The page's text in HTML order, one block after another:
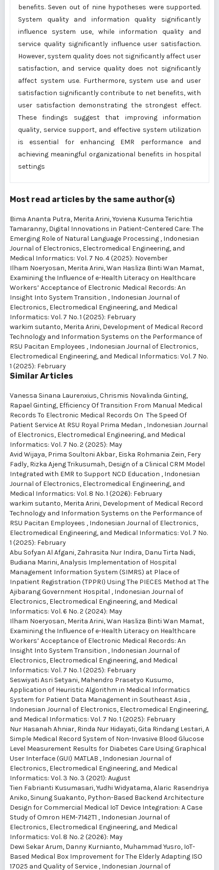
benefits. Seven out of nine hypotheses were supported.
System quality and information quality significantly
influence system use, while information quality and
service quality significantly influence user satisfaction.
However, system quality does not significantly affect user
satisfaction, and service quality does not significantly
affect system use. Furthermore, system use and user
satisfaction significantly contribute to net benefits, with
user satisfaction demonstrating the strongest effect.
These findings suggest that improving information
quality, service support, and effective system utilization
is essential for enhancing EMR performance and
achieving meaningful organizational benefits in hospital
settings
Most read articles by the same author(s)
Bima Ananta Putra, Merita Arini, Yoviena Kusuma Terichtia
Tamaranny, Digital Innovations in Patient-Centered Care: The
Emerging Role of Natural Language Processing , Indonesian
Journal of Electronics, Electromedical Engineering, and
Medical Informatics: Vol. 7 No. 4 (2025): November
Ilham Noeryosan, Merita Arini, Wan Hasliza Binti Wan Mamat,
Examining the Influence of e-Health Literacy on Healthcare
Workers’ Acceptance of Electronic Medical Records: An
Insight Into System Transition , Indonesian Journal of
Electronics, Electromedical Engineering, and Medical
Informatics: Vol. 7 No. 1 (2025): February
warkim sutanto, Merita Arini, Development of Medical Record
Technology and Information Systems on the Performance of
RSU Pacitan Employees , Indonesian Journal of Electronics,
Electromedical Engineering, and Medical Informatics: Vol. 7 No.
1 (2025): February
Similar Articles
Vanessa Sinana Laurenxius, Chrismis Novalinda Ginting,
Rapael Ginting, Efficiency Of Transition From Manual Medical
Records To Electronic Medical Records On The Speed Of
Patient Service At RSU Royal Prima Medan , Indonesian Journal
of Electronics, Electromedical Engineering, and Medical
Informatics: Vol. 7 No. 2 (2025): May
Avid Wijaya, Prima Soultoni Akbar, Eiska Rohmania Zein, Fery
Fadly, Rizka Ajeng Trikusumah, Design of a Clinical CRM Model
Integrated with EMR to Support NCD Education , Indonesian
Journal of Electronics, Electromedical Engineering, and
Medical Informatics: Vol. 8 No. 1 (2026): February
warkim sutanto, Merita Arini, Development of Medical Record
Technology and Information Systems on the Performance of
RSU Pacitan Employees , Indonesian Journal of Electronics,
Electromedical Engineering, and Medical Informatics: Vol. 7 No.
1 (2025): February
Abu Sofyan Al Afgani, Zahrasita Nur Indira, Danu Tirta Nadi,
Budiana Marini,Analysis Implementation of Hospital
Management Information System (SIMRS) at Place of
Inpatient Registration (TPPRI) Using The PIECES Method at The
Ajibarang Government Hospital , Indonesian Journal of
Electronics, Electromedical Engineering, and Medical
Informatics: Vol. 6 No. 2 (2024): May
Ilham Noeryosan, Merita Arini, Wan Hasliza Binti Wan Mamat,
Examining the Influence of e-Health Literacy on Healthcare
Workers’ Acceptance of Electronic Medical Records: An
Insight Into System Transition , Indonesian Journal of
Electronics, Electromedical Engineering, and Medical
Informatics: Vol. 7 No. 1 (2025): February
Seswiyati Asri Setyani, Mahendro Prasetyo Kusumo,
Application of Heuristic Algorithm in Medical Informatics
System for Patient Data Management in Southeast Asia ,
Indonesian Journal of Electronics, Electromedical Engineering,
and Medical Informatics: Vol. 7 No. 1 (2025): February
Nur Hasanah Ahniar, Rinda Nur Hidayati, Gita Rindang Lestari,A
Simple Medical Record System of Non-Invasive Blood Glucose
Level Measurement Results for Diabetes Care Using Graphical
User Interface (GUI) MATLAB , Indonesian Journal of
Electronics, Electromedical Engineering, and Medical
Informatics: Vol. 3 No. 3 (2021): August
Tien Fabrianti Kusumasari, Yudhi Widyatama, Alaric Rasendriya
Aniko, Sinung Suakanto, Python-Based Backend Architecture
Design for Commercial Medical IoT Device Integration: A Case
Study of Omron HEM-7142T1 , Indonesian Journal of
Electronics, Electromedical Engineering, and Medical
Informatics: Vol. 8 No. 2 (2026): May
Dewi Sekar Arum, Danny Kurnianto, Muhammad Yusro, IoT-
Based Medical Box Improvement for The Elderly Adapting ISO
17025 and Quality of Service , Indonesian Journal of